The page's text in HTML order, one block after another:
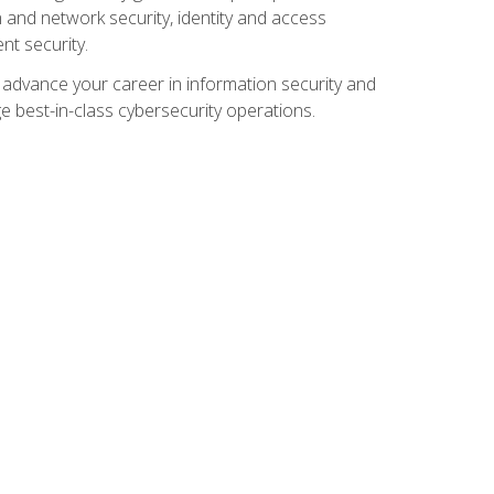
network security, identity and access
security.
your career in information security and
best-in-class cybersecurity operations.